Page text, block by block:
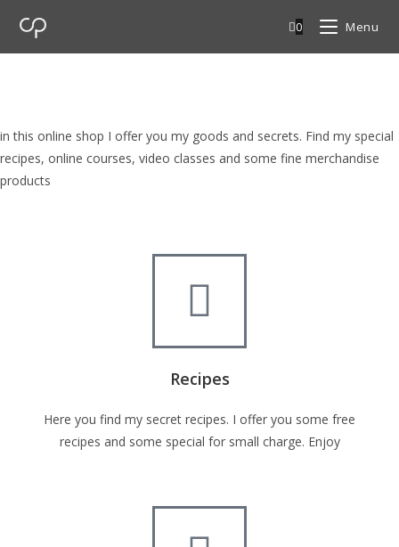
0 Menu
in this online shop I offer you my goods and secrets. Find my special
recipes, online courses, video classes and some fine merchandise
products
Recipes
Here you find my secret recipes. I offer you some free
recipes and some special for small charge. Enjoy